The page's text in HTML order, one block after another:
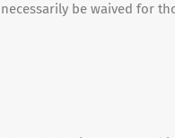
be waived for